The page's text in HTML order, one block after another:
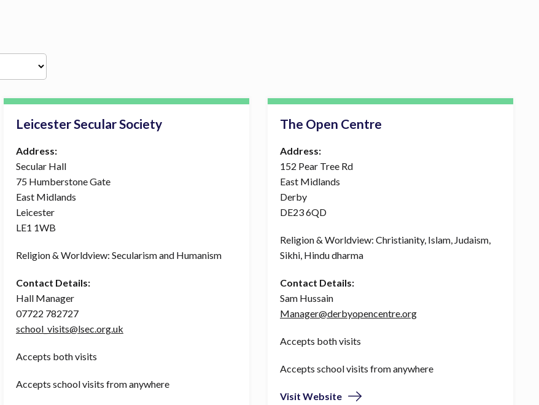
Leicester Secular Society
Address:
Secular Hall
75 Humberstone Gate
East Midlands
Leicester
LE1 1WB
Religion & Worldview: Secularism and Humanism
Contact Details:
Hall Manager
07722 782727
school_visits@lsec.org.uk
Accepts both visits
Accepts school visits from anywhere
The Open Centre
Address:
152 Pear Tree Rd
East Midlands
Derby
DE23 6QD
Religion & Worldview: Christianity, Islam, Judaism,
Sikhi, Hindu dharma
Contact Details:
Sam Hussain
Manager@derbyopencentre.org
Accepts both visits
Accepts school visits from anywhere
Visit Website